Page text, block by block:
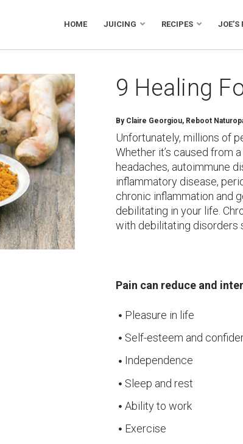
HOME JUICING RECIPES JOE’S
9 Healing
By Claire Georgiou, Reboot
Unfortunately, millions of
Whether it’s caused from
headaches, autoimmune
inflammatory disease,
chronic inflammation and
debilitating in your life.
with debilitating disorders
Pain can reduce and
Pleasure in life
Self-esteem and
Independence
Sleep and rest
Ability to work
Exercise